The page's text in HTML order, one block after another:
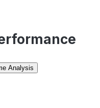
Analysis